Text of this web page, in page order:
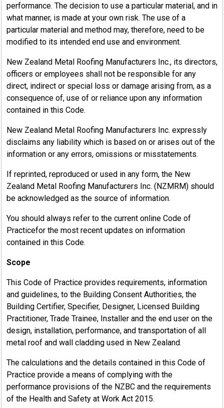
performance. The decision to use a particular material, and in
what manner, is made at your own risk. The use of a
particular material and method may, therefore, need to be
modified to its intended end use and environment.
New Zealand Metal Roofing Manufacturers Inc., its directors,
officers or employees shall not be responsible for any
direct, indirect or special loss or damage arising from, as a
consequence of, use of or reliance upon any information
contained in this Code.
New Zealand Metal Roofing Manufacturers Inc. expressly
disclaims any liability which is based on or arises out of the
information or any errors, omissions or misstatements.
If reprinted, reproduced or used in any form, the New
Zealand Metal Roofing Manufacturers Inc. (NZMRM) should
be acknowledged as the source of information.
You should always refer to the current online Code of
Practicefor the most recent updates on information
contained in this Code.
Scope
This Code of Practice provides requirements, information
and guidelines, to the Building Consent Authorities, the
Building Certifier, Specifier, Designer, Licensed Building
Practitioner, Trade Trainee, Installer and the end user on the
design, installation, performance, and transportation of all
metal roof and wall cladding used in New Zealand.
The calculations and the details contained in this Code of
Practice provide a means of complying with the
performance provisions of the NZBC and the requirements
of the Health and Safety at Work Act 2015.